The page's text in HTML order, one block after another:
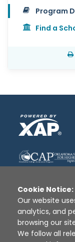
Program
Find a
Disclaimer
Cookie Notice:
Our website
analytics, and
browsing our
We follow all